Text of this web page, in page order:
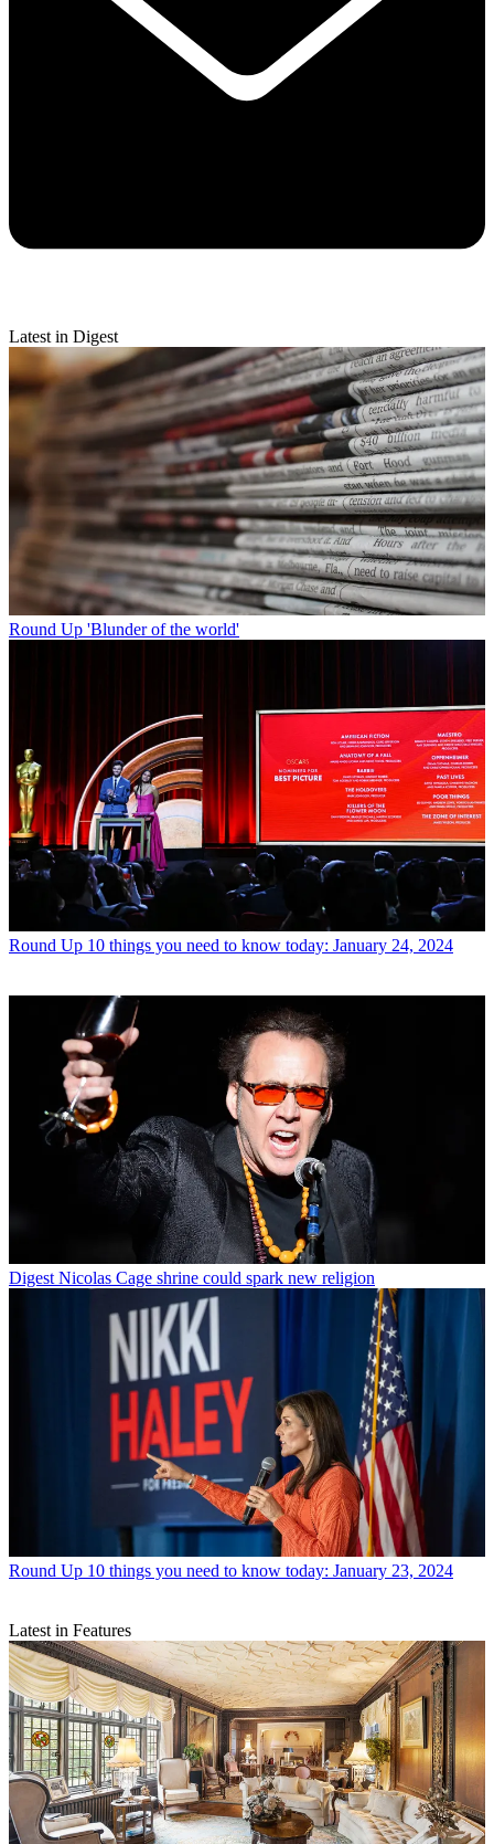
Latest in Digest
Round Up 'Blunder of the world'
Round Up 10 things you need to know today: January 24, 2024
Digest Nicolas Cage shrine could spark new religion
Round Up 10 things you need to know today: January 23, 2024
Latest in Features